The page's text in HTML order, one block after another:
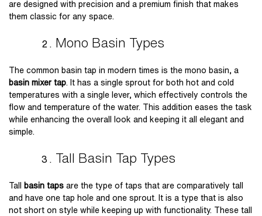
are designed with precision and a premium finish that makes
them classic for any space.
Mono Basin Types
The common basin tap in modern times is the mono basin, a
basin mixer tap . It has a single sprout for both hot and cold
temperatures with a single lever, which effectively controls the
flow and temperature of the water. This addition eases the task
while enhancing the overall look and keeping it all elegant and
simple.
Tall Basin Tap Types
Tall basin taps are the type of taps that are comparatively tall
and have one tap hole and one sprout. It is a type that is also
not short on style while keeping up with functionality. These tall